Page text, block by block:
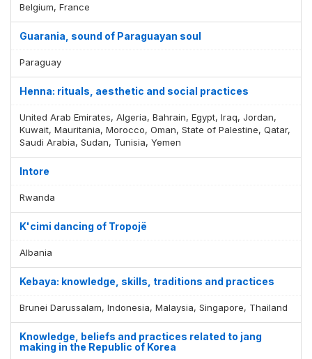
Belgium, France
Guarania, sound of Paraguayan soul
Paraguay
Henna: rituals, aesthetic and social practices
United Arab Emirates, Algeria, Bahrain, Egypt, Iraq, Jordan,
Kuwait, Mauritania, Morocco, Oman, State of Palestine, Qatar,
Saudi Arabia, Sudan, Tunisia, Yemen
Intore
Rwanda
K'cimi dancing of Tropojë
Albania
Kebaya: knowledge, skills, traditions and practices
Brunei Darussalam, Indonesia, Malaysia, Singapore, Thailand
Knowledge, beliefs and practices related to jang
making in the Republic of Korea